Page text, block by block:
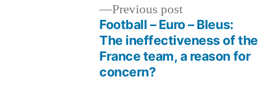
navigation
Previous postPrevious
post:
Football – Euro – Bleus:
The ineffectiveness of the
France team, a reason for
concern?